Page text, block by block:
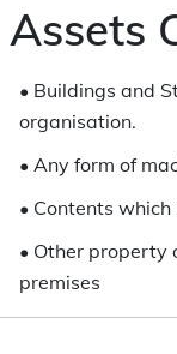
Assets
• Buildings and
organisation.
• Any form of
• Contents which
• Other property
premises